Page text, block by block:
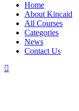
Home
About Kincaid
All Courses
Categories
News
Contact Us